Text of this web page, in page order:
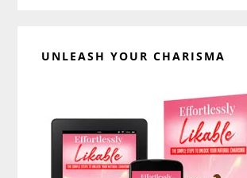
UNLEASH YOUR CHARISMA